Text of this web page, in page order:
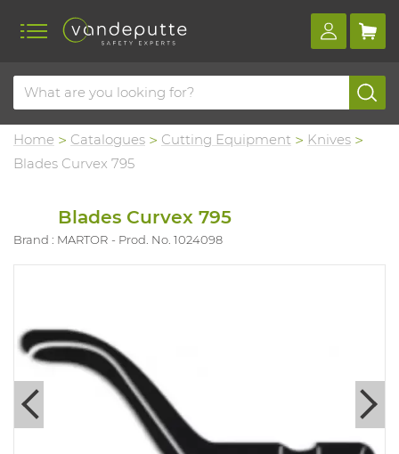
Home Catalogues Cutting Equipment
Knives
Blades Curvex 795
Blades Curvex 795
Brand : MARTOR Prod. No. 1024098